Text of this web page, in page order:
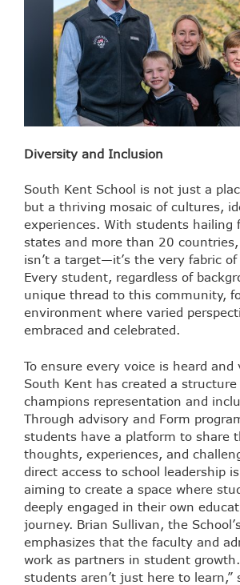
Diversity and Inclusion
South Kent School is not just a
but a thriving mosaic of cultures,
experiences. With students hailing
states and more than 20
isn’t a target—it’s the very fabric
Every student, regardless of
unique thread to this community,
environment where varied
embraced and celebrated.
To ensure every voice is heard and
South Kent has created a
champions representation and
Through advisory and Form
students have a platform to share
thoughts, experiences, and
direct access to school leadership
aiming to create a space where
deeply engaged in their own
journey. Brian Sullivan, the
emphasizes that the faculty and
work as partners in student
students aren’t just here to learn,”